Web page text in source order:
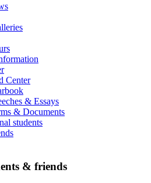
Center
& Essays
& Documents
students
& friends